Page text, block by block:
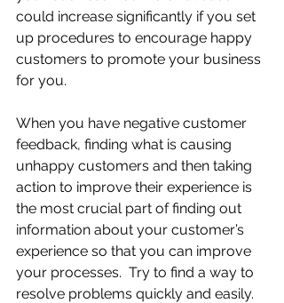
could increase significantly if you set
up procedures to encourage happy
customers to promote your business
for you.
When you have negative customer
feedback, finding what is causing
unhappy customers and then taking
action to improve their experience is
the most crucial part of finding out
information about your customer’s
experience so that you can improve
your processes.  Try to find a way to
resolve problems quickly and easily.